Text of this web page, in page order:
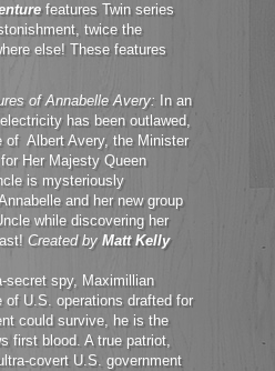
features Twin series
twice the
else! These features
of Annabelle Avery: In an
has been outlawed,
of Albert Avery, the Minister
Her Majesty Queen
is mysteriously
and her new group
while discovering her
Created by Matt Kelly
secret spy, Maximillian
of U.S. operations drafted for
could survive, he is the
first blood. A true patriot,
covert U.S. government